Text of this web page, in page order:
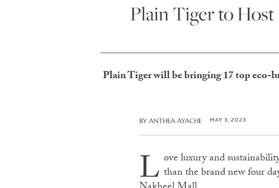
Plain Tiger to
Plain Tiger will be bringing 17 top eco-
BY ANTHEA AYACHE MAY 3, 2023
L ove luxury and
than the brand new four